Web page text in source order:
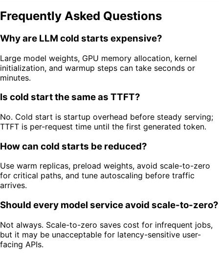
Frequently Asked Questions
Why are LLM cold starts expensive?
Large model weights, GPU memory allocation, kernel
initialization, and warmup steps can take seconds or
minutes.
Is cold start the same as TTFT?
No. Cold start is startup overhead before steady serving;
TTFT is per-request time until the first generated token.
How can cold starts be reduced?
Use warm replicas, preload weights, avoid scale-to-zero
for critical paths, and tune autoscaling before traffic
arrives.
Should every model service avoid scale-to-zero?
Not always. Scale-to-zero saves cost for infrequent jobs,
but it may be unacceptable for latency-sensitive user-
facing APIs.